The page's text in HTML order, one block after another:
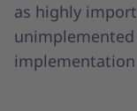
as highly